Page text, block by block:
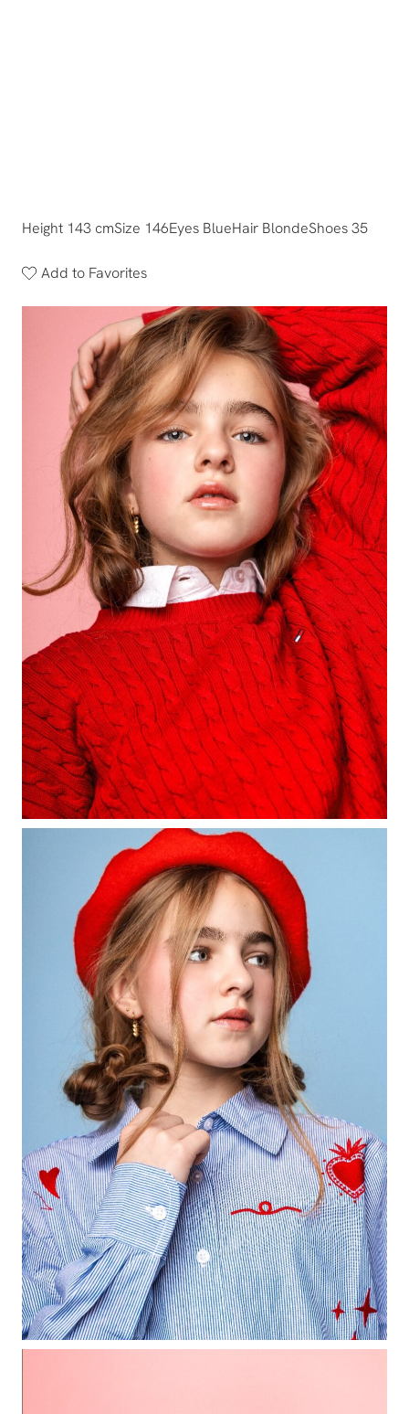
Height 143 cmSize 146Eyes BlueHair BlondeShoes 35
Add to Favorites